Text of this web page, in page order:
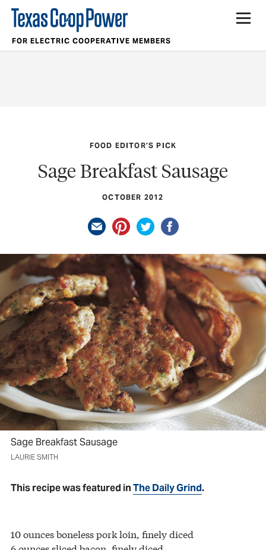
FOR ELECTRIC COOPERATIVE MEMBERS
FOOD EDITOR’S PICK
Sage Breakfast Sausage
OCTOBER 2012
Sage Breakfast Sausage
LAURIE SMITH
This recipe was featured inThe Daily Grind.
10 ounces boneless pork loin, finely diced